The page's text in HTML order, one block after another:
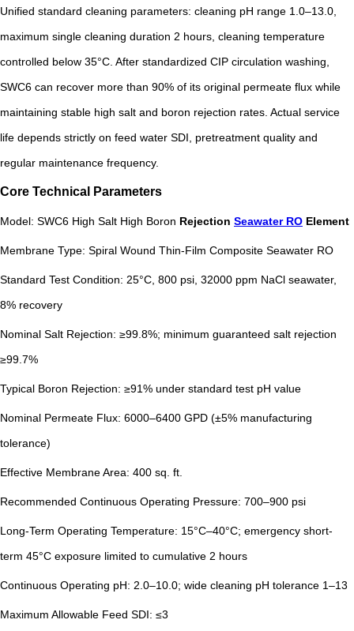
Unified standard cleaning parameters: cleaning pH range 1.0–13.0,
maximum single cleaning duration 2 hours, cleaning temperature
controlled below 35°C. After standardized CIP circulation washing,
SWC6 can recover more than 90% of its original permeate flux while
maintaining stable high salt and boron rejection rates. Actual service
life depends strictly on feed water SDI, pretreatment quality and
regular maintenance frequency.
Core Technical Parameters
Model: SWC6 High Salt High Boron Rejection Seawater RO Element
Membrane Type: Spiral Wound Thin-Film Composite Seawater RO
Standard Test Condition: 25°C, 800 psi, 32000 ppm NaCl seawater,
8% recovery
Nominal Salt Rejection: ≥99.8%; minimum guaranteed salt rejection
≥99.7%
Typical Boron Rejection: ≥91% under standard test pH value
Nominal Permeate Flux: 6000–6400 GPD (±5% manufacturing
tolerance)
Effective Membrane Area: 400 sq. ft.
Recommended Continuous Operating Pressure: 700–900 psi
Long-Term Operating Temperature: 15°C–40°C; emergency short-
term 45°C exposure limited to cumulative 2 hours
Continuous Operating pH: 2.0–10.0; wide cleaning pH tolerance 1–13
Maximum Allowable Feed SDI: ≤3